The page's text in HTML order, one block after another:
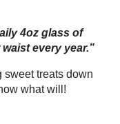
4oz glass of
every year.”
sweet treats down
what will!